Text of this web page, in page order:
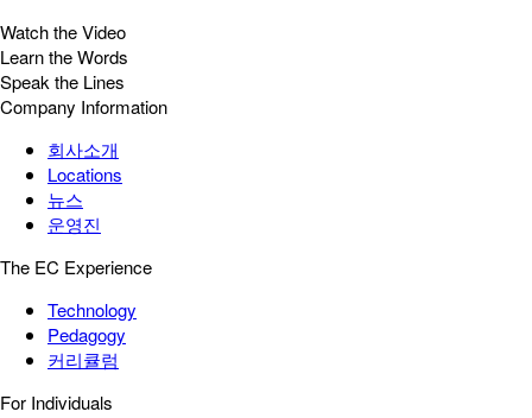
Watch the Video
Learn the Words
Speak the Lines
Company Information
회사소개
Locations
뉴스
운영진
The EC Experience
Technology
Pedagogy
커리큘럼
For Individuals